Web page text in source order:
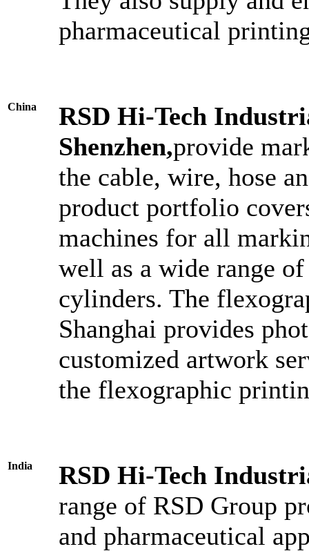
pharmaceutical
China
RSD Hi-Tech
Shenzhen,provide
the cable, wire, hose
product portfolio
machines for all
well as a wide range
cylinders. The
Shanghai provides
customized artwork
the flexographic
India
RSD Hi-Tech
range of RSD Group
and pharmaceutical